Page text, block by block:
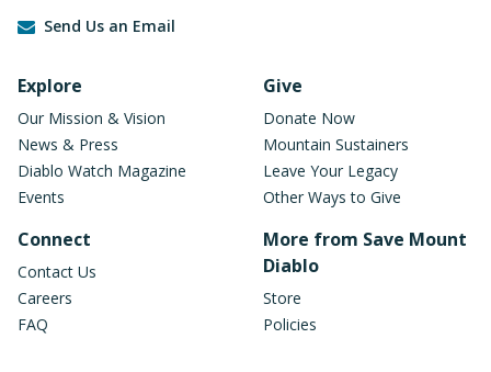
Send Us an Email
Footer Navigation
Explore
Our Mission & Vision
News & Press
Diablo Watch Magazine
Events
Connect
Contact Us
Careers
FAQ
Give
Donate Now
Mountain Sustainers
Leave Your Legacy
Other Ways to Give
More from Save Mount
Diablo
Store
Policies